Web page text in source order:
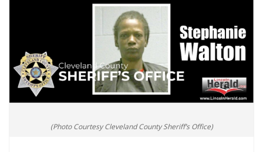
(Photo Courtesy Cleveland County Sheriff’s Office)